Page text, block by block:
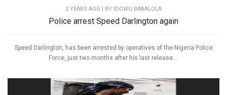
2 YEARS AGO | BY IDOWU BABALOLA
Police arrest Speed Darlington again
Speed Darlington, has been arrested by operatives of the Nigeria Police
Force, just two months after his last release....